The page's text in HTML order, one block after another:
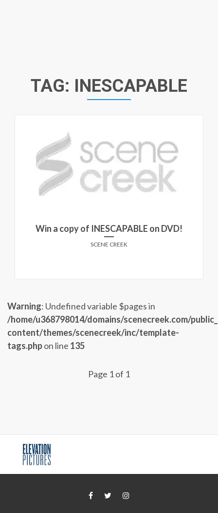
TAG: INESCAPABLE
Win a copy of INESCAPABLE on DVD!
SCENE CREEK
Warning: Undefined variable $pages in
/home/u368798014/domains/scenecreek.com/
content/themes/scenecreek/inc/template-
tags.phpon line 135
Page 1 of 1